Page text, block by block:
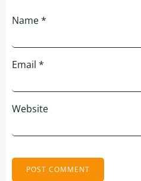
Name*
Email *
Website